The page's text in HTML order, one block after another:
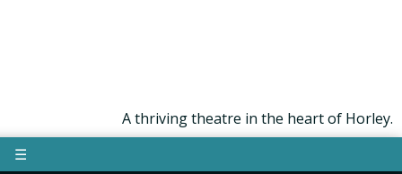
A thriving theatre in the heart of Horley.
☰